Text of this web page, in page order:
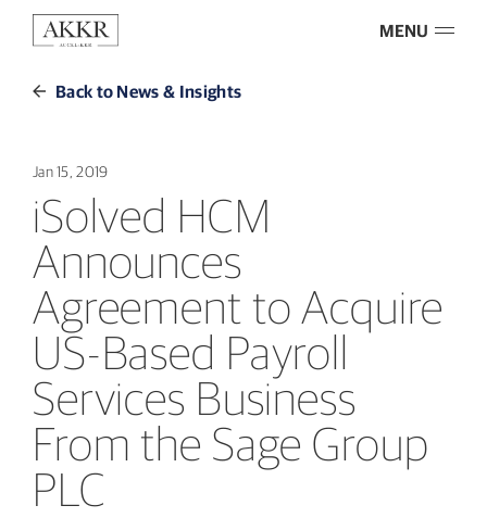
MENU
Back to News & Insights
Jan 15, 2019
iSolved HCM
Announces
Agreement to Acquire
US-Based Payroll
Services Business
From the Sage Group
PLC